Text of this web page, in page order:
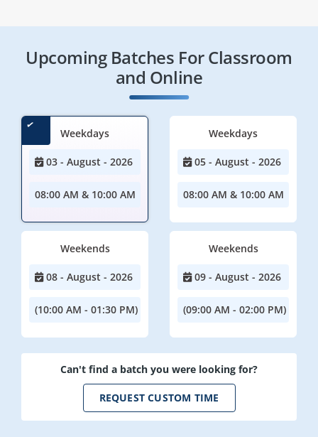
Upcoming Batches For Classroom
and Online
Weekdays
03 - August - 2026
08:00 AM & 10:00 AM
Weekdays
05 - August - 2026
08:00 AM & 10:00 AM
Weekends
08 - August - 2026
(10:00 AM - 01:30 PM)
Weekends
09 - August - 2026
(09:00 AM - 02:00 PM)
Can't find a batch you were looking for?
REQUEST CUSTOM TIME